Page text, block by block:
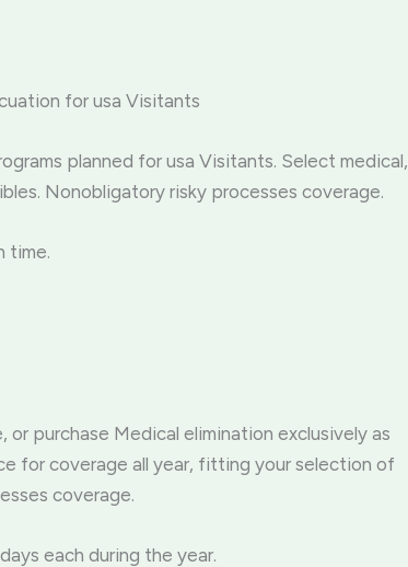
for usa Visitants
planned for usa Visitants. Select medical,
Nonobligatory risky processes coverage.
time.
purchase Medical elimination exclusively as
for coverage all year, fitting your selection of
coverage.
each during the year.